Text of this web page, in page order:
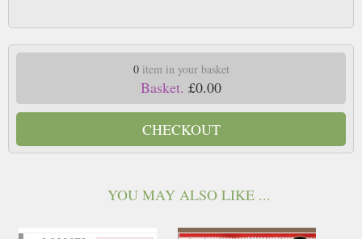
0item in your basket
Basket. £0.00
CHECKOUT
YOU MAY ALSO LIKE ...